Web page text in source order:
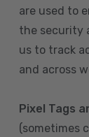
are used to
the security
us to track
and across
Pixel Tags
(sometimes